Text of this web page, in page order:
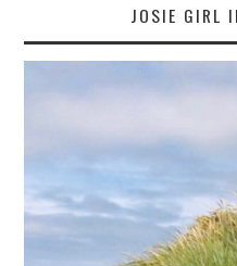
JOSIE GIRL